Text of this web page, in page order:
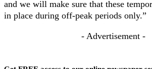
and we will make sure that these
in place during off-peak periods only.”
- Advertisement -